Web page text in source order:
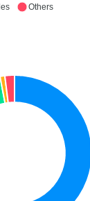
Others